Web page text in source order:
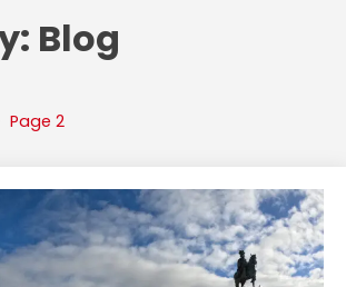
Blog
Page 2